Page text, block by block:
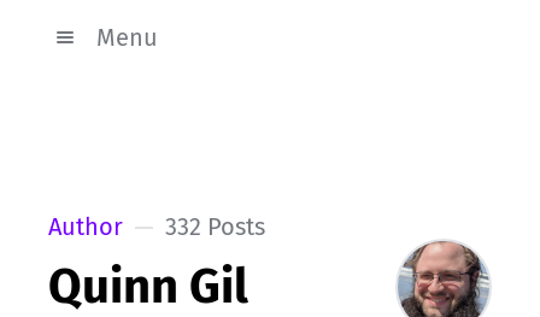
Menu
Author 332 Posts
Quinn Gil